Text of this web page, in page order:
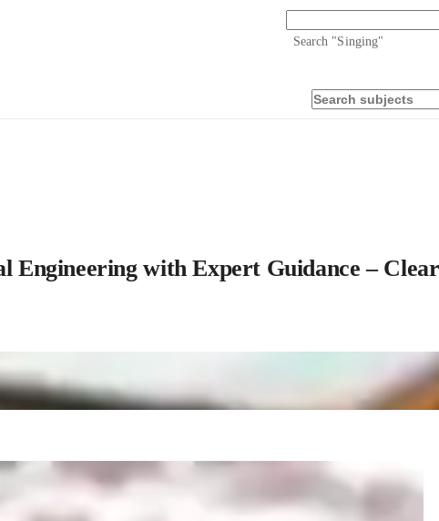
Search "Singing"
Engineering with Expert Guidance –